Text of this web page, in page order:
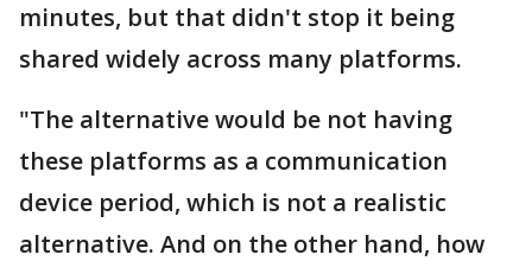
minutes, but that didn't stop it being
shared widely across many platforms.
"The alternative would be not having
these platforms as a communication
device period, which is not a realistic
alternative. And on the other hand, how